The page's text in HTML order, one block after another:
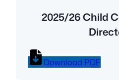
2025/26 Child
Download PDF